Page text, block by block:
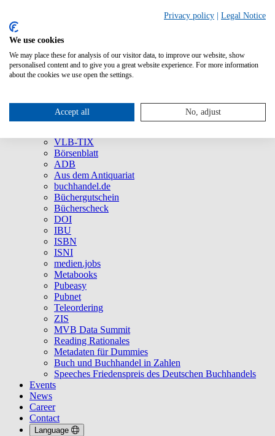
About Us
Company
All Products
Brands and Products
VLB-TIX
Börsenblatt
ADB
Aus dem Antiquariat
buchhandel.de
Büchergutschein
Bücherscheck
DOI
IBU
ISBN
ISNI
medien.jobs
Metabooks
Pubeasy
Pubnet
Teleordering
ZIS
MVB Data Summit
Reading Rationales
Metadaten für Dummies
Buch und Buchhandel in Zahlen
Speeches Friedenspreis des Deutschen Buchhandels
Events
News
Career
Contact
Language
Privacy policy Legal Notice
We use cookies
We may place these for analysis of our visitor data, to improve our website, show
personalised content and to give you a great website experience. For more information
about the cookies we use open the settings.
Accept all No, adjust